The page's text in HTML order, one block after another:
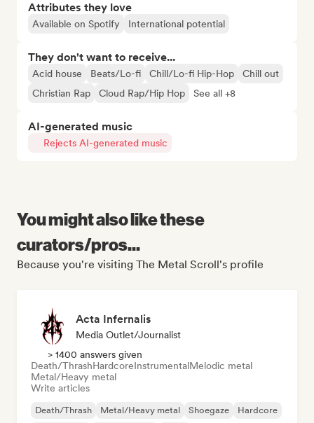
Attributes they love
Available on Spotify International potential
They don't want to receive...
Acid house Beats/Lo-fi Chill/Lo-fi Hip-Hop
Chill out
Christian Rap
Cloud Rap/Hip Hop See all +8
AI-generated music
Rejects AI-generated music
You might also like these
curators/pros...
Because you're visiting The Metal Scroll's profile
Acta Infernalis
Media Outlet/Journalist
> 1400 answers given
Death/ThrashHardcoreInstrumentalMelodic metal
Metal/Heavy metal
Write articles
Death/Thrash Metal/Heavy metal Shoegaze
Hardcore